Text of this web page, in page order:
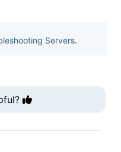
Servers.